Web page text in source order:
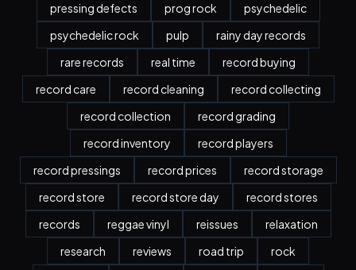
pressing defects
prog rock
psychedelic
psychedelic rock
pulp
rainy day records
rare records
real time
record buying
record care
record cleaning
record collecting
record collection
record grading
record inventory
record players
record pressings
record prices
record storage
record store
record store day
record stores
records
reggae vinyl reissues
relaxation
research
reviews road trip
rock